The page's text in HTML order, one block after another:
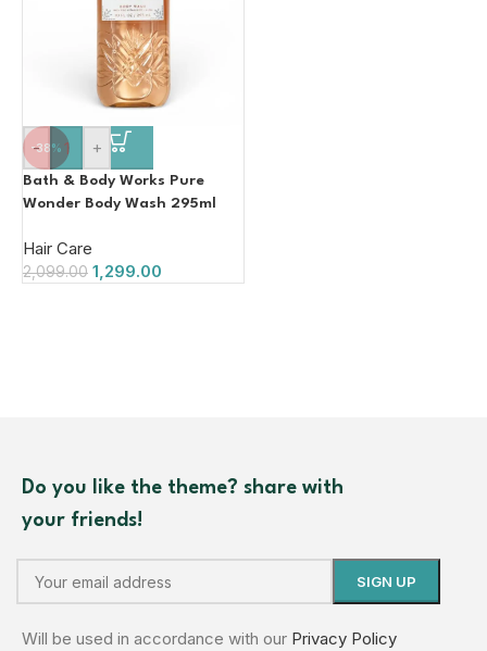
-38%
- +
Bath & Body Works Pure
Wonder Body Wash 295ml
Hair Care
2,099.00 1,299.00
Do you like the theme? share with
your friends!
Will be used in accordance with our Privacy Policy